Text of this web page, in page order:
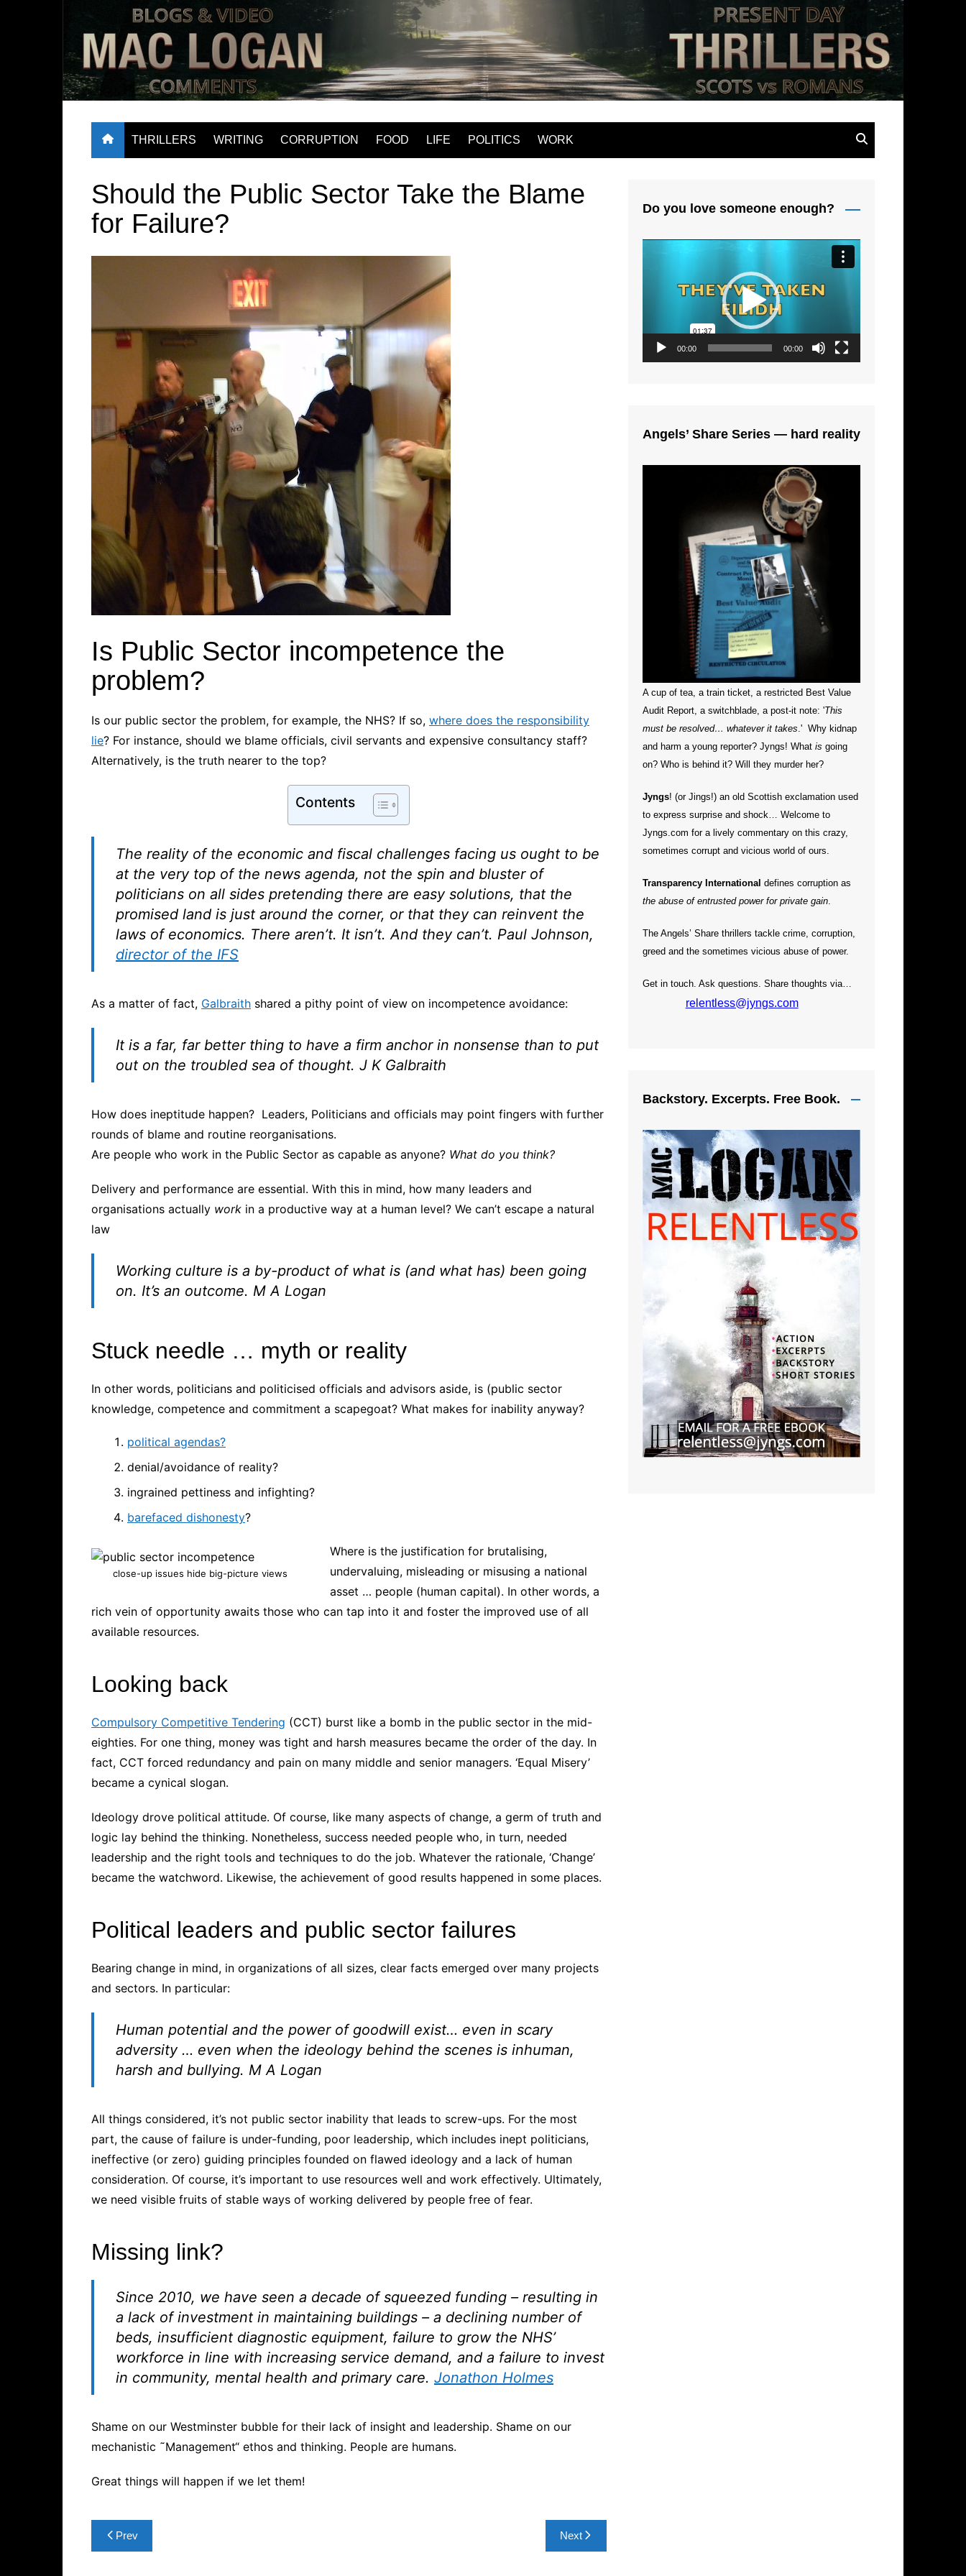
Mac Logan writes
have a look
THRILLERS WRITING CORRUPTION FOOD LIFE POLITICS WORK
Should the Public Sector Take the Blame
for Failure?
Is Public Sector incompetence the
problem?
Is our public sector the problem, for example, the NHS? If so, where does the responsibility
lie? For instance, should we blame officials, civil servants and expensive consultancy staff?
Alternatively, is the truth nearer to the top?
Contents
The reality of the economic and fiscal challenges facing us ought to be
at the very top of the news agenda, not the spin and bluster of
politicians on all sides pretending there are easy solutions, that the
promised land is just around the corner, or that they can reinvent the
laws of economics. There aren’t. It isn’t. And they can’t. Paul Johnson,
director of the IFS
As a matter of fact, Galbraith shared a pithy point of view on incompetence avoidance:
It is a far, far better thing to have a firm anchor in nonsense than to put
out on the troubled sea of thought. J K Galbraith
How does ineptitude happen? Leaders, Politicians and officials may point fingers with further
rounds of blame and routine reorganisations.
Are people who work in the Public Sector as capable as anyone? What do you think?
Delivery and performance are essential. With this in mind, how many leaders and
organisations actually work in a productive way at a human level? We can’t escape a natural
law
Working culture is a by-product of what is (and what has) been going
on. It’s an outcome. M A Logan
Stuck needle … myth or reality
In other words, politicians and politicised officials and advisors aside, is (public sector
knowledge, competence and commitment a scapegoat? What makes for inability anyway?
political agendas?
denial/avoidance of reality?
ingrained pettiness and infighting?
barefaced dishonesty?
close-up issues hide big-picture views
Where is the justification for brutalising,
undervaluing, misleading or misusing a national
asset … people (human capital). In other words, a
rich vein of opportunity awaits those who can tap into it and foster the improved use of all
available resources.
Looking back
Compulsory Competitive Tendering (CCT) burst like a bomb in the public sector in the mid-
eighties. For one thing, money was tight and harsh measures became the order of the day. In
fact, CCT forced redundancy and pain on many middle and senior managers. ‘Equal Misery’
became a cynical slogan.
Ideology drove political attitude. Of course, like many aspects of change, a germ of truth and
logic lay behind the thinking. Nonetheless, success needed people who, in turn, needed
leadership and the right tools and techniques to do the job. Whatever the rationale, ‘Change’
became the watchword. Likewise, the achievement of good results happened in some places.
Political leaders and public sector failures
Bearing change in mind, in organizations of all sizes, clear facts emerged over many projects
and sectors. In particular:
Human potential and the power of goodwill exist… even in scary
adversity … even when the ideology behind the scenes is inhuman,
harsh and bullying. M A Logan
All things considered, it’s not public sector inability that leads to screw-ups. For the most
part, the cause of failure is under-funding, poor leadership, which includes inept politicians,
ineffective (or zero) guiding principles founded on flawed ideology and a lack of human
consideration. Of course, it’s important to use resources well and work effectively. Ultimately,
we need visible fruits of stable ways of working delivered by people free of fear.
Missing link?
Since 2010, we have seen a decade of squeezed funding – resulting in
a lack of investment in maintaining buildings – a declining number of
beds, insufficient diagnostic equipment, failure to grow the NHS’
workforce in line with increasing service demand, and a failure to invest
in community, mental health and primary care. Jonathon Holmes
Shame on our Westminster bubble for their lack of insight and leadership. Shame on our
mechanistic ˜Management“ ethos and thinking. People are humans.
Great things will happen if we let them!
Post
navigation
Prev Next
Do you love someone enough?
00:00 00:00
Angels’ Share Series — hard reality
A cup of tea, a train ticket, a restricted Best Value
Audit Report, a switchblade, a post-it note: 'This
must be resolved… whatever it takes .' Why kidnap
and harm a young reporter? Jyngs! What is going
on? Who is behind it? Will they murder her?
Jyngs! (or Jings!) an old Scottish exclamation used
to express surprise and shock… Welcome to
Jyngs.com for a lively commentary on this crazy,
sometimes corrupt and vicious world of ours.
Transparency International defines corruption as
the abuse of entrusted power for private gain.
The Angels’ Share thrillers tackle crime, corruption,
greed and the sometimes vicious abuse of power.
Get in touch. Ask questions. Share thoughts via…
relentless@jyngs.com
Backstory. Excerpts. Free Book.